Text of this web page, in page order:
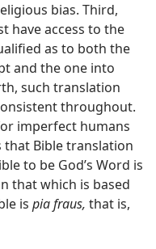
bias. Third,
have access to the
as to both the
and the one into
such translation
throughout.
imperfect humans
Bible translation
to be God’s Word is
that which is based
is pia fraus, that is,